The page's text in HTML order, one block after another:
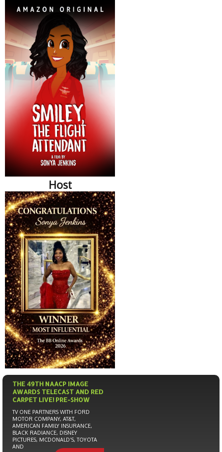
Host
THE 49TH NAACP IMAGE
AWARDS TELECAST AND RED
CARPET LIVE! PRE-SHOW
TV ONE PARTNERS WITH FORD
MOTOR COMPANY, AT&T,
AMERICAN FAMILY INSURANCE,
BLACK RADIANCE, DISNEY
PICTURES, MCDONALD’S, TOYOTA
AND